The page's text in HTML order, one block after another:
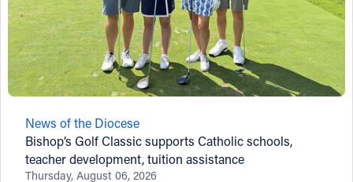
News of the Diocese
Bishop’s Golf Classic supports Catholic schools,
teacher development, tuition assistance
Thursday, August 06, 2026